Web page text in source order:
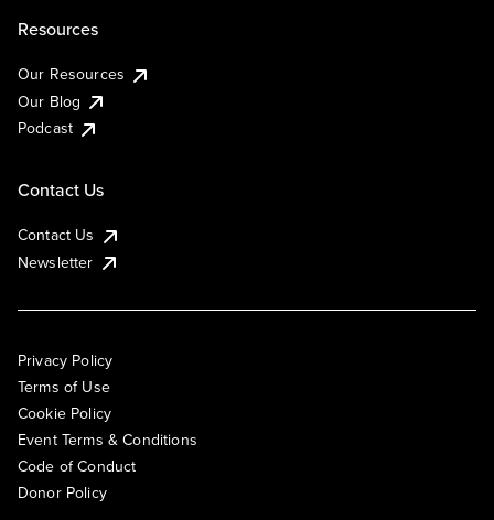
Resources
Our Resources
Our Blog
Podcast
Contact Us
Contact Us
Newsletter
Privacy Policy
Terms of Use
Cookie Policy
Event Terms & Conditions
Code of Conduct
Donor Policy